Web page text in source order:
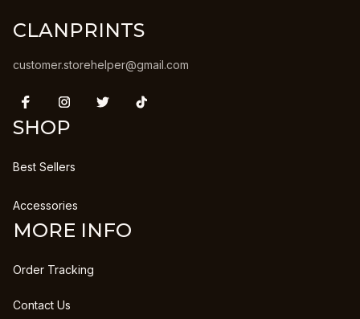
CLANPRINTS
customer.storehelper@gmail.com
SHOP
Best Sellers
Accessories
MORE INFO
Order Tracking
Contact Us